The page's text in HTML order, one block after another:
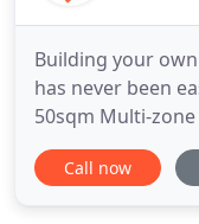
Building your
has never been
50sqm Multi-
Soleheat Water
the i. Profix Retro
Call now